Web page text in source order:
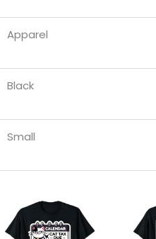
Apparel
Black
Small